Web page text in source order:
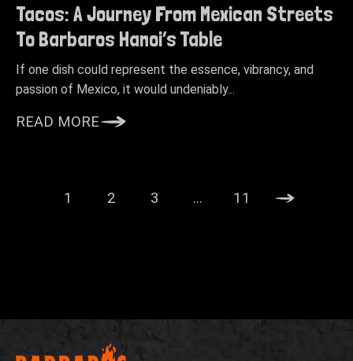
Tacos: A Journey From Mexican Streets
To Barbaros Hanoi’s Table
If one dish could represent the essence, vibrancy, and
passion of Mexico, it would undeniably...
READ MORE
1 2 3 … 11